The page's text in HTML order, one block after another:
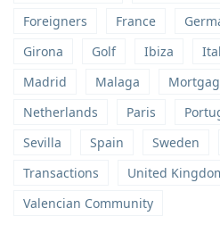
Foreigners
France
Girona
Golf Ibiza
Madrid
Malaga
Netherlands
Paris
Sevilla
Spain Sweden
Transactions
United
Valencian Community